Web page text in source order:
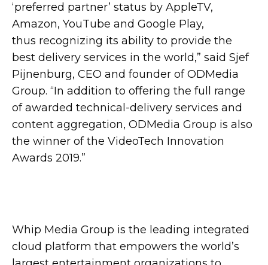
‘preferred partner’ status by AppleTV,
Amazon, YouTube and Google Play,
thus recognizing its ability to provide the
best delivery services in the world,” said Sjef
Pijnenburg, CEO and founder of ODMedia
Group. “In addition to offering the full range
of awarded technical-delivery services and
content aggregation, ODMedia Group is also
the winner of the VideoTech Innovation
Awards 2019.”
Whip Media Group is the leading integrated
cloud platform that empowers the world’s